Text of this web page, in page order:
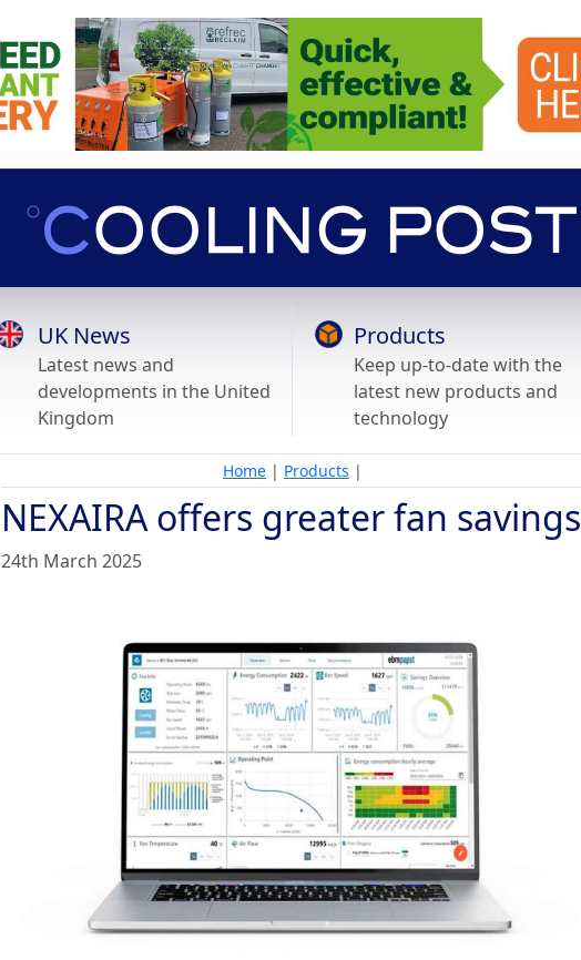
UK News
Latest news and
developments in the United
Kingdom
Products
Keep up-to-date with the
latest new products and
technology
Home | Products |
NEXAIRA offers greater fan savings
24th March 2025